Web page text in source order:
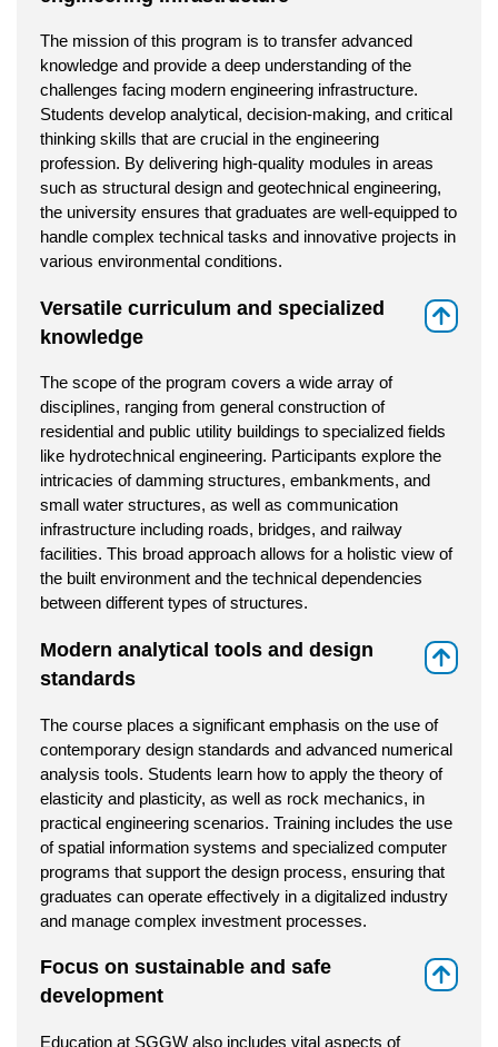
The mission of this program is to transfer advanced
knowledge and provide a deep understanding of the
challenges facing modern engineering infrastructure.
Students develop analytical, decision-making, and critical
thinking skills that are crucial in the engineering
profession. By delivering high-quality modules in areas
such as structural design and geotechnical engineering,
the university ensures that graduates are well-equipped to
handle complex technical tasks and innovative projects in
various environmental conditions.
Versatile curriculum and specialized
knowledge
The scope of the program covers a wide array of
disciplines, ranging from general construction of
residential and public utility buildings to specialized fields
like hydrotechnical engineering. Participants explore the
intricacies of damming structures, embankments, and
small water structures, as well as communication
infrastructure including roads, bridges, and railway
facilities. This broad approach allows for a holistic view of
the built environment and the technical dependencies
between different types of structures.
Modern analytical tools and design
standards
The course places a significant emphasis on the use of
contemporary design standards and advanced numerical
analysis tools. Students learn how to apply the theory of
elasticity and plasticity, as well as rock mechanics, in
practical engineering scenarios. Training includes the use
of spatial information systems and specialized computer
programs that support the design process, ensuring that
graduates can operate effectively in a digitalized industry
and manage complex investment processes.
Focus on sustainable and safe
development
Education at SGGW also includes vital aspects of